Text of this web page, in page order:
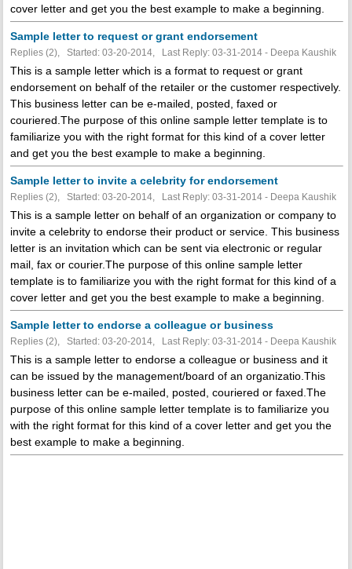
cover letter and get you the best example to make a beginning.
Sample letter to request or grant endorsement
Replies (2), Started: 03-20-2014, Last Reply: 03-31-2014 - Deepa Kaushik
This is a sample letter which is a format to request or grant
endorsement on behalf of the retailer or the customer respectively.
This business letter can be e-mailed, posted, faxed or
couriered.The purpose of this online sample letter template is to
familiarize you with the right format for this kind of a cover letter
and get you the best example to make a beginning.
Sample letter to invite a celebrity for endorsement
Replies (2), Started: 03-20-2014, Last Reply: 03-31-2014 - Deepa Kaushik
This is a sample letter on behalf of an organization or company to
invite a celebrity to endorse their product or service. This business
letter is an invitation which can be sent via electronic or regular
mail, fax or courier.The purpose of this online sample letter
template is to familiarize you with the right format for this kind of a
cover letter and get you the best example to make a beginning.
Sample letter to endorse a colleague or business
Replies (2), Started: 03-20-2014, Last Reply: 03-31-2014 - Deepa Kaushik
This is a sample letter to endorse a colleague or business and it
can be issued by the management/board of an organizatio.This
business letter can be e-mailed, posted, couriered or faxed.The
purpose of this online sample letter template is to familiarize you
with the right format for this kind of a cover letter and get you the
best example to make a beginning.